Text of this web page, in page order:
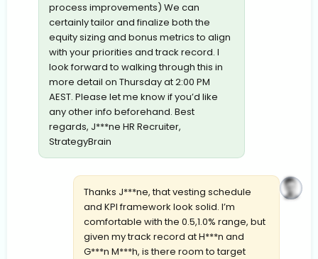
process improvements) We can
certainly tailor and finalize both the
equity sizing and bonus metrics to align
with your priorities and track record. I
look forward to walking through this in
more detail on Thursday at 2:00 PM
AEST. Please let me know if you’d like
any other info beforehand. Best
regards, J***ne HR Recruiter,
StrategyBrain
Thanks J***ne, that vesting schedule
and KPI framework look solid. I’m
comfortable with the 0.5,1.0% range, but
given my track record at H***n and
G***n M***h, is there room to target